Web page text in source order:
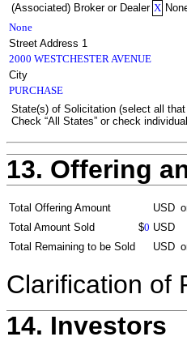
(Associated) Broker or Dealer X
None
Street Address 1
2000 WESTCHESTER AVENUE
City
PURCHASE
State(s) of Solicitation (select all
Check “All States” or check
13. Offering
Total Offering Amount USD
Total Amount Sold
$0 USD
Total Remaining to be Sold
USD
Clarification of
14. Investors